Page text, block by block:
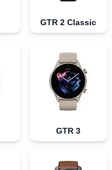
GTR 2 Classic
GTR 3